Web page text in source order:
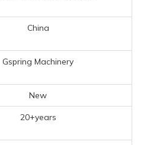
China
Gspring Machinery
New
20+years